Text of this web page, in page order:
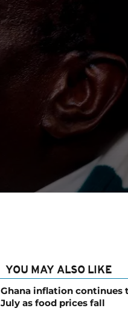
YOU MAY ALSO LIKE
Ghana inflation continues
July as food prices fall